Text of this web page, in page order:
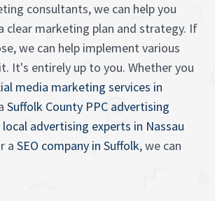
consultants, we can help you
clear marketing plan and strategy. If
we can help implement various
It's entirely up to you. Whether you
media marketing services in
Suffolk County PPC advertising
local advertising experts in Nassau
a SEO company in Suffolk, we can